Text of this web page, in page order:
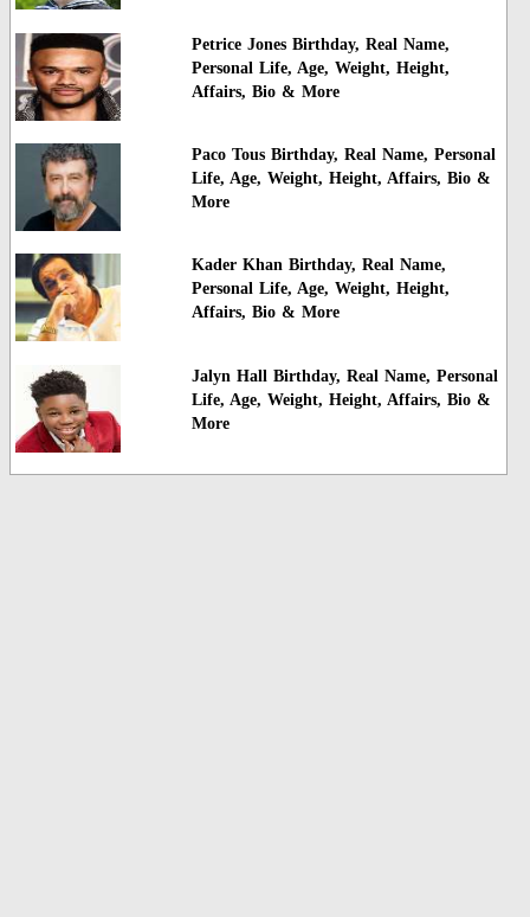
Petrice Jones Birthday, Real Name,
Personal Life, Age, Weight, Height,
Affairs, Bio & More
Paco Tous Birthday, Real Name, Personal
Life, Age, Weight, Height, Affairs, Bio &
More
Kader Khan Birthday, Real Name,
Personal Life, Age, Weight, Height,
Affairs, Bio & More
Jalyn Hall Birthday, Real Name, Personal
Life, Age, Weight, Height, Affairs, Bio &
More